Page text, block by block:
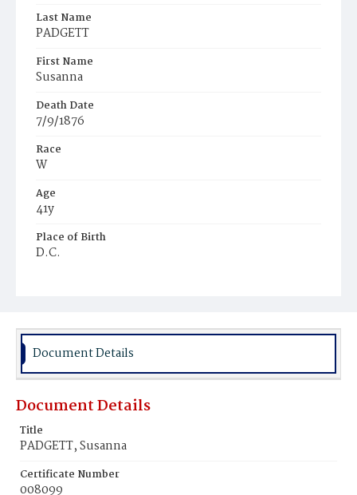
Last Name
PADGETT
First Name
Susanna
Death Date
7/9/1876
Race
W
Age
41y
Place of Birth
D.C.
Document Details
Document Details
Title
PADGETT, Susanna
Certificate Number
008099